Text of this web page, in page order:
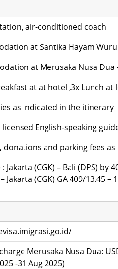
air-conditioned coach
at Santika Hayam
at Merusaka Nusa Dua
at at hotel ,3x Lunch
as indicated in the itinerary
English-speaking
donations and parking fees
Jakarta (CGK) – Bali (DPS) by
Jakarta (CGK) GA 409/13.45
Merusaka Nusa Dua:
-31 Aug 2025)